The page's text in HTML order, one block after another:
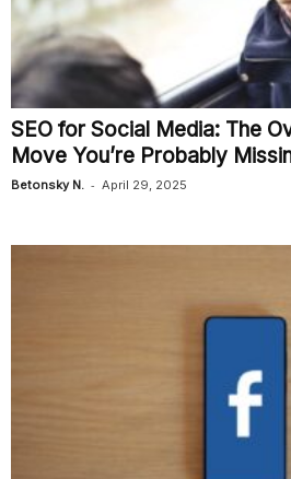
SEO for Social Media: The
Move You’re Probably
Betonsky N. - April 29, 2025